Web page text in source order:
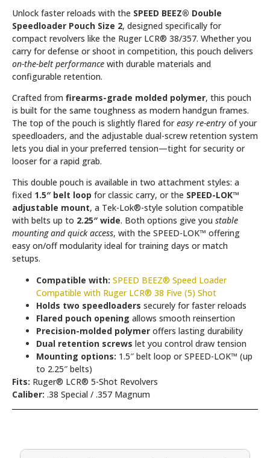
Unlock faster reloads with the SPEED BEEZ® Double
Speedloader Pouch Size 2, designed specifically for
compact revolvers like the Ruger LCR® 38/357. Whether you
carry for defense or shoot in competition, this pouch delivers
on-the-belt performance with durable materials and
configurable retention.
Crafted from firearms-grade molded polymer, this pouch
is built for the same toughness as modern handgun frames.
The top of the pouch is slightly flared foreasy re-entry of your
speedloaders, and the adjustable dual-screw retention system
lets you dial in your preferred tension—tight for security or
looser for a rapid grab.
This double pouch is available in two attachment styles: a
fixed 1.5″ belt loop for classic carry, or the SPEED-LOK™
adjustable mount, a Tek-Lok®-style solution compatible
with belts up to 2.25″ wide. Both options give you stable
mounting and quick access, with the SPEED-LOK™ offering
easy on/off modularity ideal for training days or match
setups.
Compatible with: SPEED BEEZ® Speed Loader
Compatible with Ruger LCR® 38 Five (5) Shot
Holds two speedloaders securely for faster reloads
Flared pouch opening allows smooth reinsertion
Precision-molded polymer offers lasting durability
Dual retention screws let you control draw tension
Mounting options: 1.5″ belt loop or SPEED-LOK™ (up
to 2.25″ belts)
Fits: Ruger® LCR® 5-Shot Revolvers
Caliber: .38 Special / .357 Magnum